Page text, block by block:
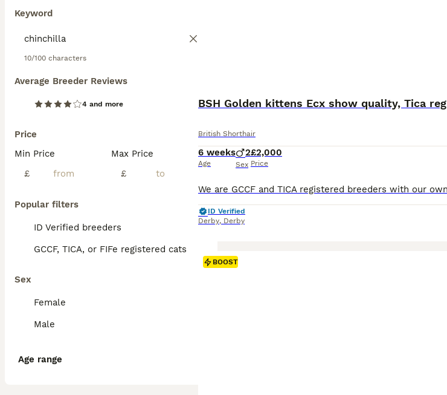
Keyword
10/100 characters
Average Breeder Reviews
4 and more
Price
Min Price
£
Max Price
£
Popular filters
ID Verified breeders
GCCF, TICA, or FIFe registered cats
Sex
Female
Male
Age range
BSH Golden kittens Ecx show quality, Tica reg
British Shorthair
6 weeks
Age
2
Sex
£2,000
Price
ID Verified
Derby, Derby
BOOST